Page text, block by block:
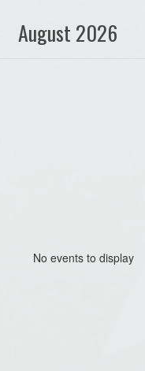
August 2026
No events to display